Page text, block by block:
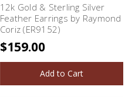
12k Gold & Sterling Silver
Feather Earrings by Raymond
Coriz (ER9152)
$159.00
Add to Cart